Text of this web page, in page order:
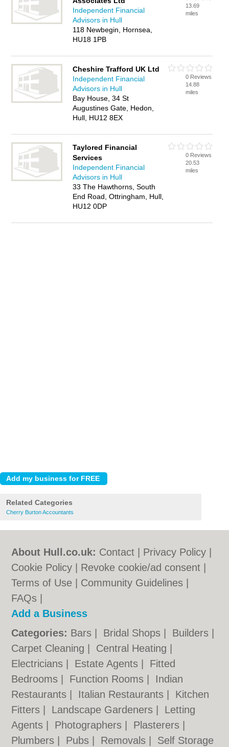
Independent Financial
Advisors in Hull
118 Newbegin, Hornsea,
HU18 1PB
13.69
miles
Cheshire Trafford UK Ltd
Independent Financial
Advisors in Hull
Bay House, 34 St
Augustines Gate, Hedon,
Hull, HU12 8EX
0 Reviews
14.88
miles
Taylored Financial
Services
Independent Financial
Advisors in Hull
33 The Hawthorns, South
End Road, Ottringham, Hull,
HU12 0DP
0 Reviews
20.53
miles
Related Categories
Cherry Burton Accountants
About Hull.co.uk: Contact Privacy Policy
Cookie Policy
Revoke cookie/ad consent |
Terms of Use
Community Guidelines
FAQs
Add a Business
Categories: Bars Bridal Shops Builders
Carpet Cleaning
Central Heating
Electricians
Estate Agents
Fitted
Bedrooms
Function Rooms
Indian
Restaurants
Italian Restaurants
Kitchen
Fitters
Landscape Gardeners
Letting
Agents
Photographers Plasterers
Plumbers
Pubs Removals Self Storage